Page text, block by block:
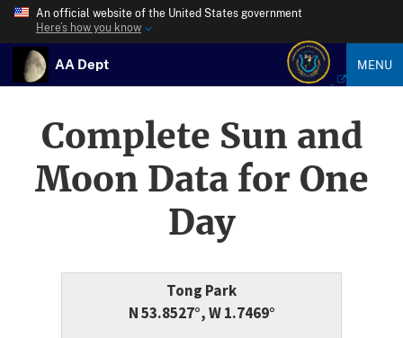
An official website of the United States government
Here’s how you know
AA Dept MENU
Complete Sun and
Moon Data for One
Day
Tong Park
N 53.8527°, W 1.7469°